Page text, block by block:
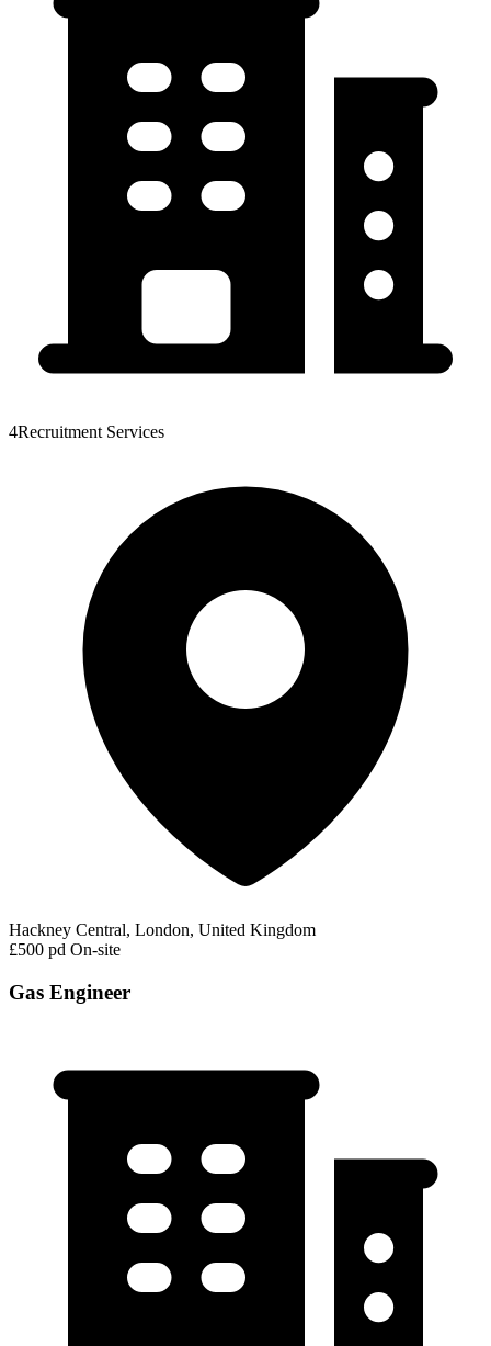
4Recruitment Services
Hackney Central, London, United Kingdom
£500 pd On-site
Gas Engineer